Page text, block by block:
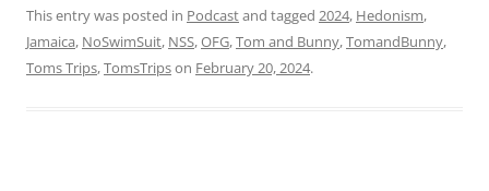
This entry was posted in Podcastand tagged 2024, Hedonism,
Jamaica, NoSwimSuit, NSS,OFG,Tom and Bunny,TomandBunny,
Toms Trips,TomsTripson February 20, 2024.